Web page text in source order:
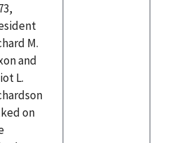
M.
and
L.
on